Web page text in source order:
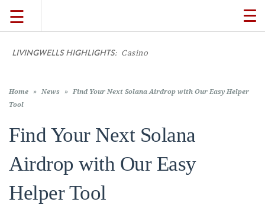
TRAVEL
LIFESTYLE
FOOD
CULTURE
SHOP
☰
LIVINGWELLS HIGHLIGHTS: Casino On-Line Mo
Home » News »
Find Your Next Solana Airdrop with Our Easy Helper
Tool
Find Your Next Solana
Airdrop with Our Easy
Helper Tool